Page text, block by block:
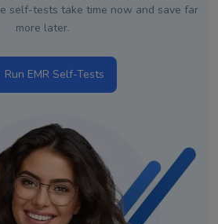
self-tests take time now and save far
more later.
Run EMR Self-Tests